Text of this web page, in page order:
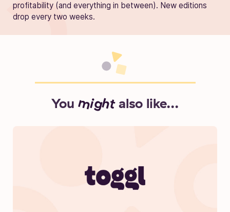
profitability (and everything in between). New editions
drop every two weeks.
You mightalso like...